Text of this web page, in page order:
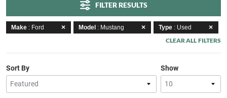
FILTER RESULTS
Make : Ford Model : Mustang Type : Used
CLEAR ALL FILTERS
Show
Sort By